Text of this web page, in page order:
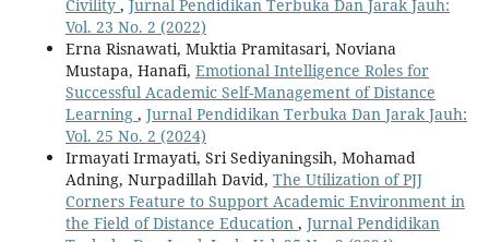
Civility , Jurnal Pendidikan Terbuka Dan Jarak Jauh:
Vol. 23 No. 2 (2022)
Erna Risnawati, Muktia Pramitasari, Noviana
Mustapa, Hanafi, Emotional Intelligence Roles for
Successful Academic Self-Management of Distance
Learning , Jurnal Pendidikan Terbuka Dan Jarak Jauh:
Vol. 25 No. 2 (2024)
Irmayati Irmayati, Sri Sediyaningsih, Mohamad
Adning, Nurpadillah David, The Utilization of PJJ
Corners Feature to Support Academic Environment in
the Field of Distance Education , Jurnal Pendidikan